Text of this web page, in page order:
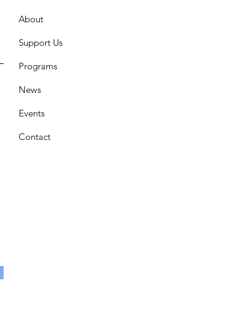
About
Support Us
Programs
News
Events
Contact